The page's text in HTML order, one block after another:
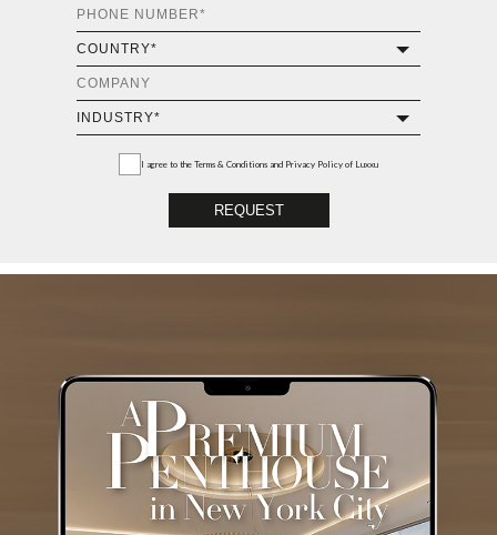
I agree to the Terms & Conditions and Privacy Policy of Luxxu
REQUEST